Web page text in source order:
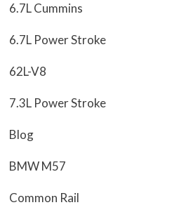
6.7L Cummins
6.7L Power Stroke
62L-V8
7.3L Power Stroke
Blog
BMW M57
Common Rail